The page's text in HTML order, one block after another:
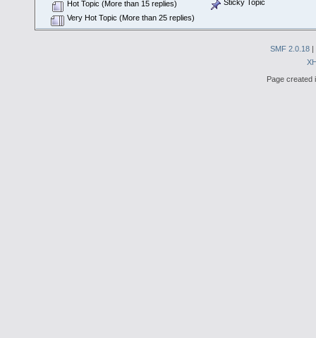
Hot Topic (More than 15 replies)
Very Hot Topic (More than 25 replies)
Sticky Topic
SMF 2.0.18 |
Page created